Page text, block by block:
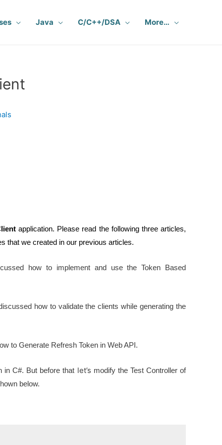
Java C/C++/DSA More…
application. Please read the following three articles,
that we created in our previous articles.
how to implement and use the Token Based
how to validate the clients while generating the
to Generate Refresh Token in Web API.
in C#. But before that let’s modify the Test Controller of
below.